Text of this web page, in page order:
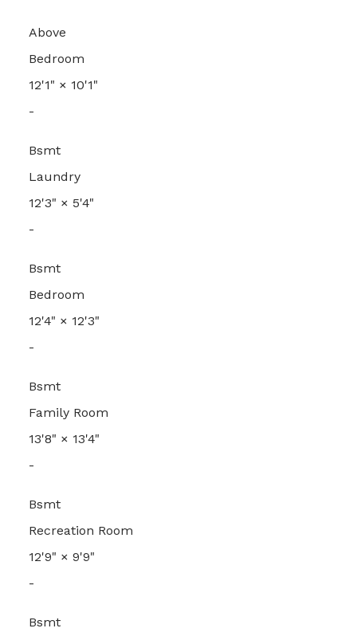
Above
Bedroom
12'1" × 10'1"
-
Bsmt
Laundry
12'3" × 5'4"
-
Bsmt
Bedroom
12'4" × 12'3"
-
Bsmt
Family Room
13'8" × 13'4"
-
Bsmt
Recreation Room
12'9" × 9'9"
-
Bsmt